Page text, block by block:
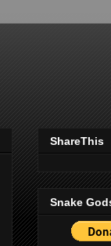
ShareThis
Snake